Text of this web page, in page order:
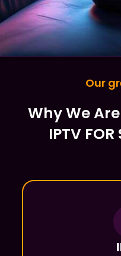
Our
Why We
IPTV